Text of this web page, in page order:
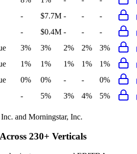
- $7.7M - -
-
- $0.4M - -
-
3% 3% 2% 2%
3%
1% 1% 1% 1%
1%
0% 0% - -
0%
- 5% 3% 4% 5%
and Morningstar, Inc.
230+ Verticals